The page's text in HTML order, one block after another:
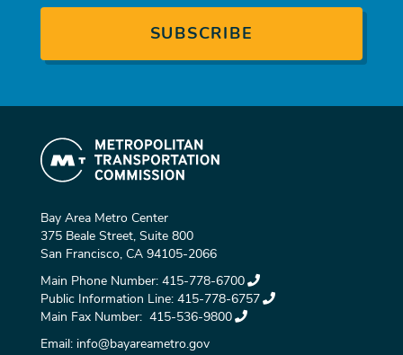
Bay Area Metro Center
375 Beale Street, Suite 800
San Francisco, CA 94105-2066
Main Phone Number: 415-778-6700
Public Information Line: 415-778-6757
Main Fax Number: 415-536-9800
Email: info@bayareametro.gov